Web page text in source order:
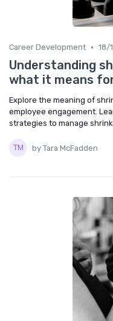
Career Development • 18/
Understanding
what it means
Explore the meaning of
employee engagement.
strategies to manage
by Tara McFadden